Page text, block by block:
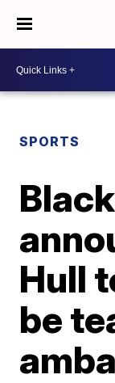
SPORTS
Hull
be